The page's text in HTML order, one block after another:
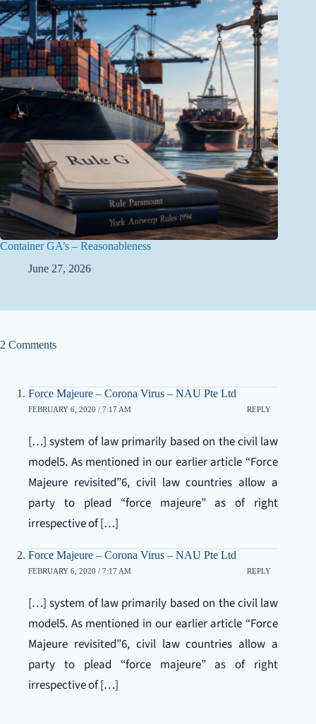
Container GA’s – Reasonableness
June 27, 2026
2 Comments
Force Majeure – Corona Virus – NAU Pte Ltd
FEBRUARY 6, 2020 / 7:17 AM REPLY
[…] system of law primarily based on the civil law
model5. As mentioned in our earlier article “Force
Majeure revisited”6, civil law countries allow a
party to plead “force majeure” as of right
irrespective of […]
Force Majeure – Corona Virus – NAU Pte Ltd
FEBRUARY 6, 2020 / 7:17 AM REPLY
[…] system of law primarily based on the civil law
model5. As mentioned in our earlier article “Force
Majeure revisited”6, civil law countries allow a
party to plead “force majeure” as of right
irrespective of […]